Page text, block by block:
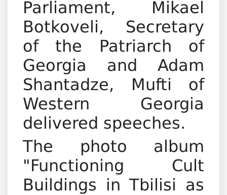
Parliament, Mikael
Botkoveli, Secretary
of the Patriarch of
Georgia and Adam
Shantadze, Mufti of
Western Georgia
delivered speeches.
The photo album
"Functioning Cult
Buildings in Tbilisi as